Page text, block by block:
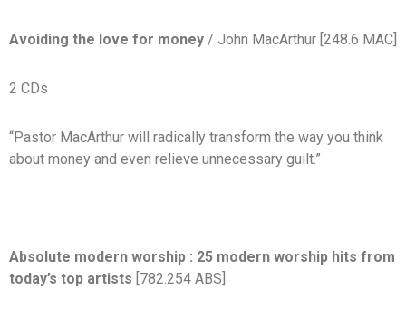
Avoiding the love for money / John MacArthur [248.6 MAC]
2 CDs
“Pastor MacArthur will radically transform the way you think
about money and even relieve unnecessary guilt.”
Absolute modern worship : 25 modern worship hits from
today’s top artists [782.254 ABS]